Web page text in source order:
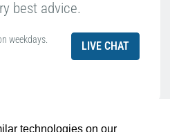
technologies on our
best advice.
weekdays.
LIVE CHAT
theDatacard 569946-